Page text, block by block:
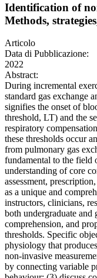
Identification of
Methods,
Articolo
Data di Pubblicazione:
2022
Abstract:
During incremental
standard gas exchange
signifies the onset of
threshold, LT) and the
respiratory
these thresholds occur
from pulmonary gas
fundamental to the field
understanding of core
assessment,
as a unique and
instructors, clinicians,
both undergraduate and
comprehension, and
thresholds. Specific
physiology that
non-invasive
by connecting variable